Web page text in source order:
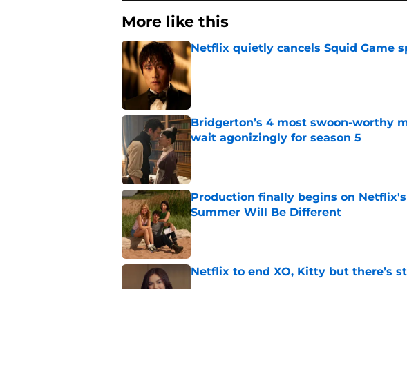
More like this
Netflix quietly cancels Squid Game
Published by on Invalid Date
Bridgerton’s 4 most swoon-worthy
wait agonizingly for season 5
Published by on Invalid Date
Production finally begins on
Summer Will Be Different
Published by on Invalid Date
Netflix to end XO, Kitty but there’s